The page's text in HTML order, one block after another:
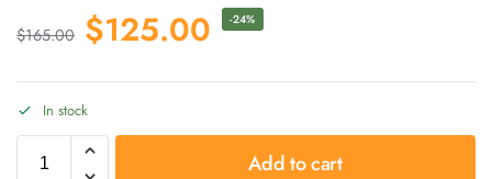
$165.00 $125.00 -24%
In stock
Add to cart